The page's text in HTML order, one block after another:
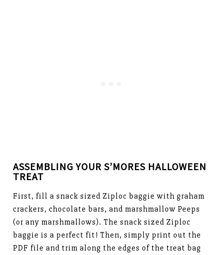
ASSEMBLING YOUR S’MORES HALLOWEEN
TREAT
First, fill a snack sized Ziploc baggie with graham
crackers, chocolate bars, and marshmallow Peeps
(or any marshmallows). The snack sized Ziploc
baggie is a perfect fit! Then, simply print out the
PDF file and trim along the edges of the treat bag